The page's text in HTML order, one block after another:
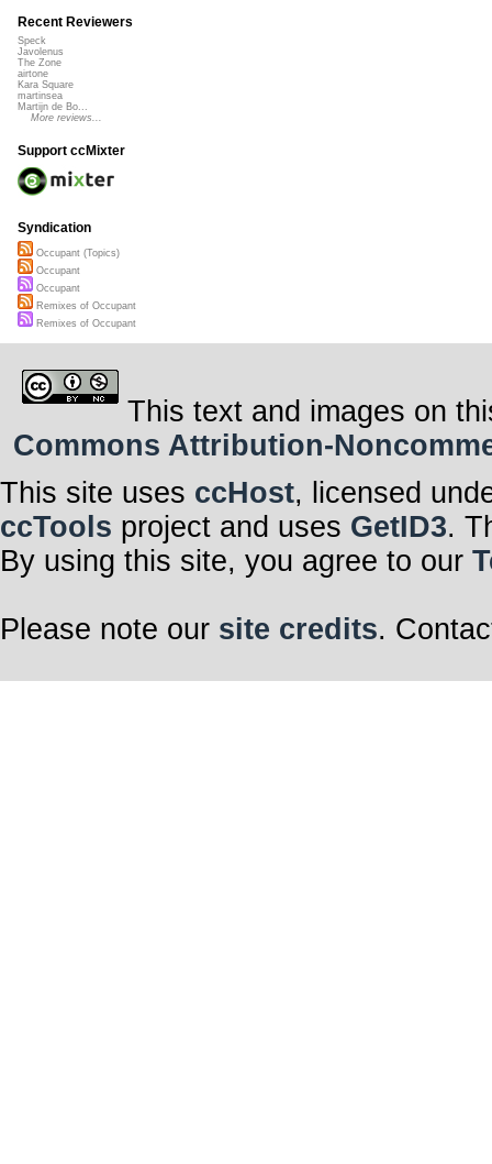
Recent Reviewers
Speck
Javolenus
The Zone
airtone
Kara Square
martinsea
Martijn de Bo...
More reviews...
Support ccMixter
Syndication
Occupant (Topics)
Occupant
Occupant
Remixes of Occupant
Remixes of Occupant
This text and images on
Commons Attribution-
This site uses ccHost, licensed
ccTools project and uses GetID3.
By using this site, you agree to our
Please note our site credits.